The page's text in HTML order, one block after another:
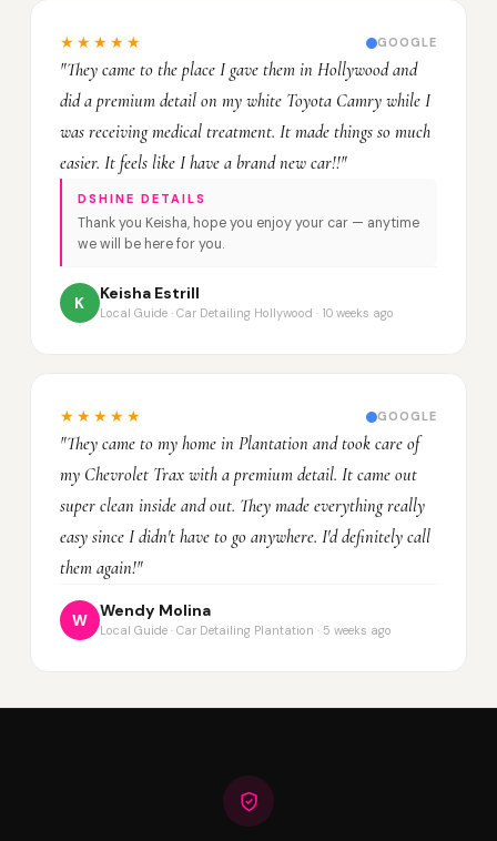
★★★★★ GOOGLE
"They came to the place I gave them in Hollywood and
did a premium detail on my white Toyota Camry while I
was receiving medical treatment. It made things so much
easier. It feels like I have a brand new car!!"
DSHINE DETAILS
Thank you Keisha, hope you enjoy your car — anytime
we will be here for you.
K
Keisha Estrill
Local Guide · Car Detailing Hollywood · 10 weeks ago
★★★★★ GOOGLE
"They came to my home in Plantation and took care of
my Chevrolet Trax with a premium detail. It came out
super clean inside and out. They made everything really
easy since I didn't have to go anywhere. I'd definitely call
them again!"
W
Wendy Molina
Local Guide · Car Detailing Plantation · 5 weeks ago